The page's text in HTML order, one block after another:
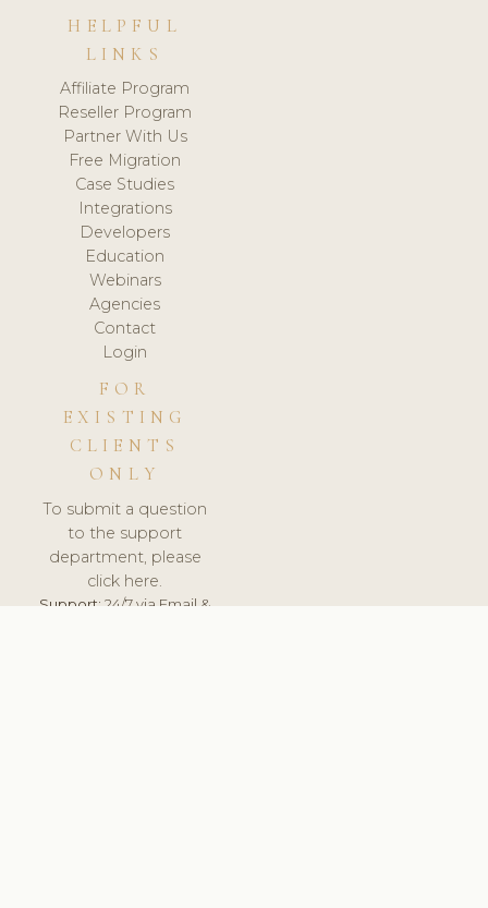
HELPFUL
LINKS
Affiliate Program
Reseller Program
Partner With Us
Free Migration
Case Studies
Integrations
Developers
Education
Webinars
Agencies
Contact
Login
FOR
EXISTING
CLIENTS
ONLY
To submit a question
to the support
department, please
click here.
Support:24/7 via Email &